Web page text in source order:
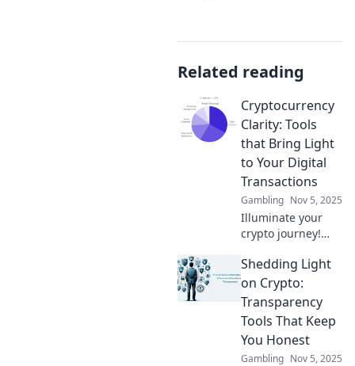
Related reading
Cryptocurrency
Clarity: Tools
that Bring Light
to Your Digital
Transactions
Gambling Nov 5, 2025
Illuminate your
crypto journey!
tools that simplify
digital
transactions and
elevate your
understanding of
cryptocurrency.
Shedding Light
on Crypto:
Transparency
Tools That Keep
You Honest
Gambling Nov 5, 2025